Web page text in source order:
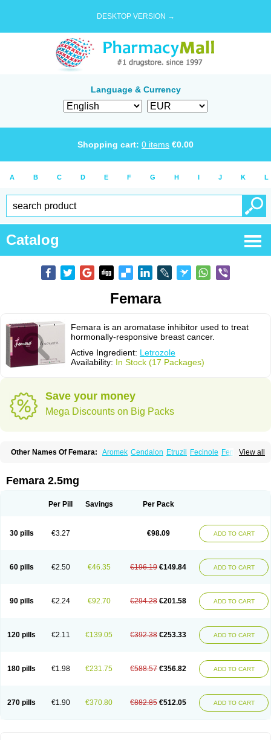
DESKTOP VERSION →
Language & Currency
Shopping cart: 0 items €0.00
A B C D E F G H I J K L
Catalog
Femara
Femara is an aromatase inhibitor used to treat
hormonally-responsive breast cancer.
Active Ingredient: Letrozole
Availability: In Stock (17 Packages)
Save your money
Mega Discounts on Big Packs
View all
Other Names Of Femara: Aromek Cendalon Etruzil Fecinole Femaplex
Losiral Loxifan Mimor
Femara 2.5mg
Per Pill Savings Per Pack
30 pills €3.27 €98.09 ADD TO CART
60 pills €2.50 €46.35 €196.19 €149.84 ADD TO CART
90 pills €2.24 €92.70 €294.28 €201.58 ADD TO CART
120 pills €2.11 €139.05 €392.38 €253.33 ADD TO CART
180 pills €1.98 €231.75 €588.57 €356.82 ADD TO CART
270 pills €1.90 €370.80 €882.85 €512.05 ADD TO CART